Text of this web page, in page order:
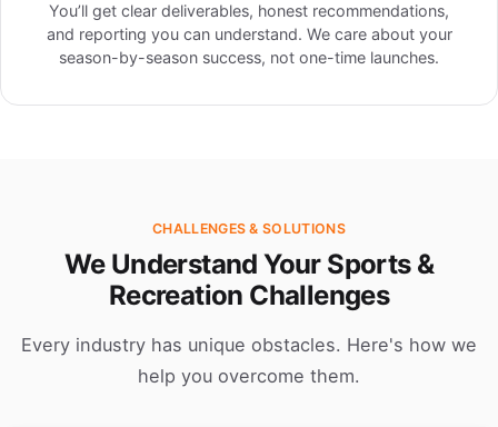
You’ll get clear deliverables, honest recommendations,
and reporting you can understand. We care about your
season-by-season success, not one-time launches.
CHALLENGES & SOLUTIONS
We Understand Your Sports &
Recreation Challenges
Every industry has unique obstacles. Here's how we
help you overcome them.